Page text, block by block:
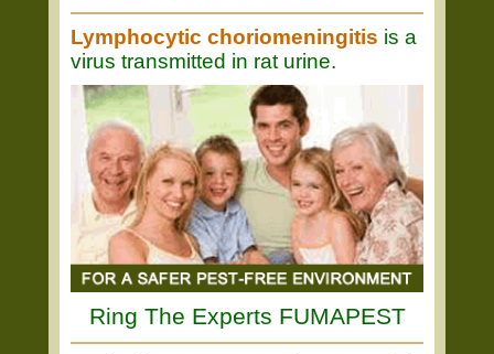
Lymphocytic choriomeningitis is a
virus transmitted in rat urine.
Ring The Experts FUMAPEST